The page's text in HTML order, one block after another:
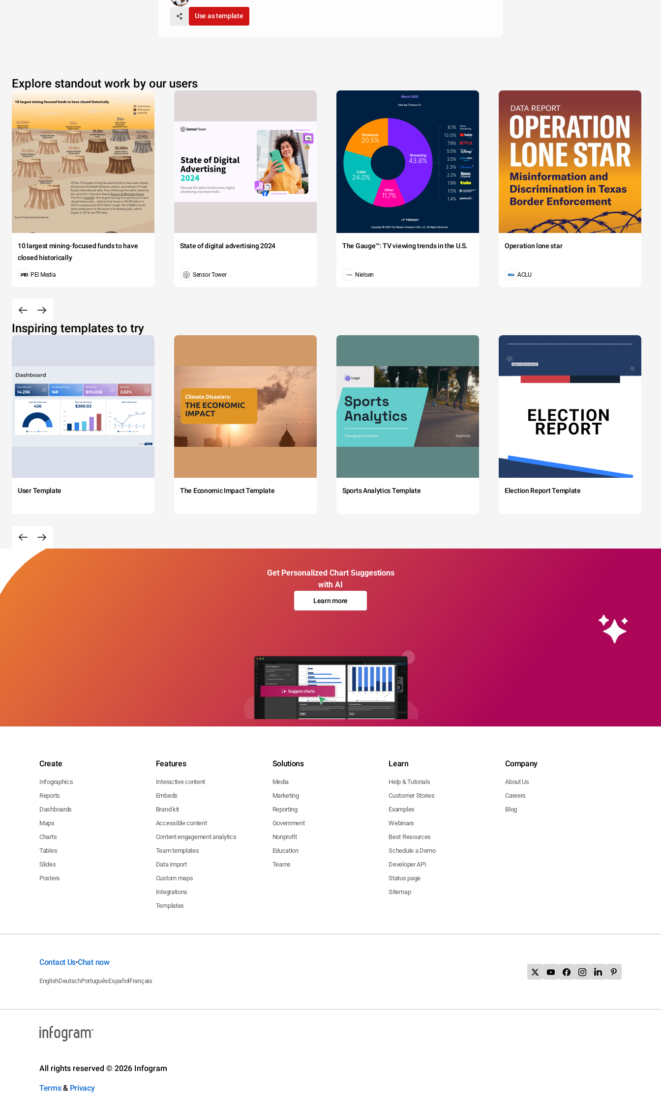
Use as template
Explore standout work by our users
10 largest mining-focused funds to have
closed historically
PEI Media
State of digital advertising 2024
Sensor Tower
The Gauge™: TV viewing trends in the U.S.
Nielsen
Operation lone star
ACLU
Inspiring templates to try
User Template The Economic Impact Template Sports Analytics Template Election Report Template
Get Personalized Chart Suggestions
with AI
Learn more
Create
Infographics
Reports
Dashboards
Maps
Charts
Tables
Slides
Posters
Features
Interactive content
Embeds
Brand kit
Accessible content
Content engagement analytics
Team templates
Data import
Custom maps
Integrations
Templates
Solutions
Media
Marketing
Reporting
Government
Nonprofit
Education
Teams
Learn
Help & Tutorials
Customer Stories
Examples
Webinars
Best Resources
Schedule a Demo
Developer API
Status page
Sitemap
Company
About Us
Careers
Blog
Contact Us•Chat now
EnglishDeutschPortuguêsEspañol Français
All rights reserved © 2026 Infogram
Terms& Privacy